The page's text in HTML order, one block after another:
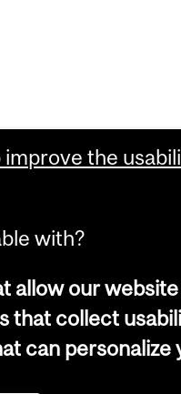
the
with?
allow our
that collect
can personalize